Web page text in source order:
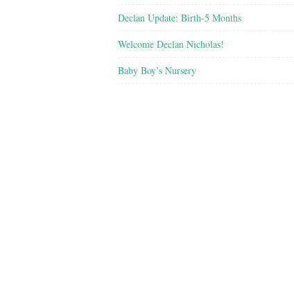
Declan Update: Birth-5 Months
Welcome Declan Nicholas!
Baby Boy’s Nursery